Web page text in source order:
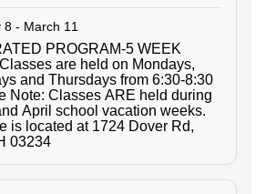
8 - March 11
PROGRAM-5 WEEK
are held on Mondays,
and Thursdays from 6:30-8:30
April school vacation weeks.
is located at 1724 Dover Rd,
03234